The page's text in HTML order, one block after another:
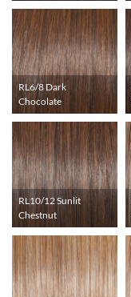
RL6/8 Dark
Chocolate
RL10/12 Sunlit
Chestnut